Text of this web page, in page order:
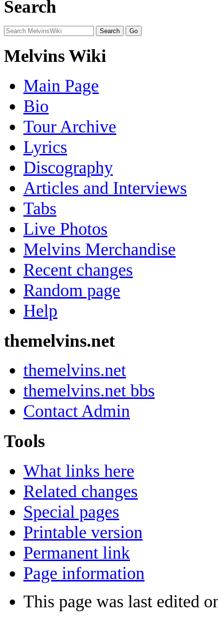
Search
Melvins Wiki
Main Page
Bio
Tour Archive
Lyrics
Discography
Articles and Interviews
Tabs
Live Photos
Melvins Merchandise
Recent changes
Random page
Help
themelvins.net
themelvins.net
themelvins.net bbs
Contact Admin
Tools
What links here
Related changes
Special pages
Printable version
Permanent link
Page information
This page was last edited